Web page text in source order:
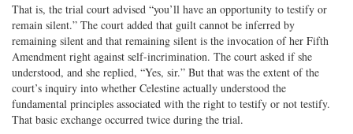
That is, the trial court advised “you’ll have an opportunity to testify or
remain silent.” The court added that guilt cannot be inferred by
remaining silent and that remaining silent is the invocation of her Fifth
Amendment right against self-incrimination. The court asked if she
understood, and she replied, “Yes, sir.” But that was the extent of the
court’s inquiry into whether Celestine actually understood the
fundamental principles associated with the right to testify or not testify.
That basic exchange occurred twice during the trial.